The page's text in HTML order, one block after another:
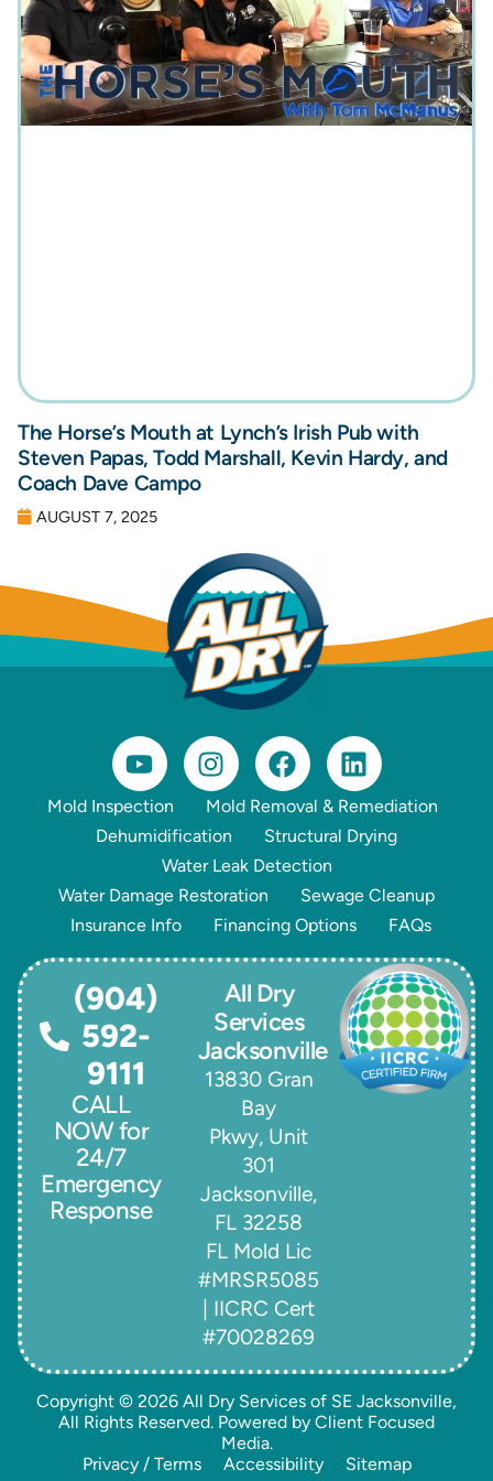
The Horse’s Mouth at Lynch’s Irish Pub with
Steven Papas, Todd Marshall, Kevin Hardy, and
Coach Dave Campo
AUGUST 7, 2025
Mold Inspection
Mold Removal & Remediation
Dehumidification
Structural Drying
Water Leak Detection
Water Damage Restoration
Sewage Cleanup
Insurance Info
Financing Options FAQs
All Dry
Services
Jacksonville
13830 Gran
Bay
Pkwy, Unit
301
Jacksonville,
FL 32258
FL Mold Lic
#MRSR5085
| IICRC Cert
#70028269
CALL
NOW for
24/7
Emergency
Response
(904)
592-
9111
Copyright © 2026 All Dry Services of SE Jacksonville,
All Rights Reserved. Powered by Client Focused
Media.
Privacy / Terms
Accessibility Sitemap